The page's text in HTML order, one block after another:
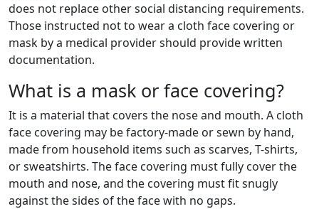
does not replace other social distancing requirements.
Those instructed not to wear a cloth face covering or
mask by a medical provider should provide written
documentation.
What is a mask or face covering?
It is a material that covers the nose and mouth. A cloth
face covering may be factory-made or sewn by hand,
made from household items such as scarves, T-shirts,
or sweatshirts. The face covering must fully cover the
mouth and nose, and the covering must fit snugly
against the sides of the face with no gaps.